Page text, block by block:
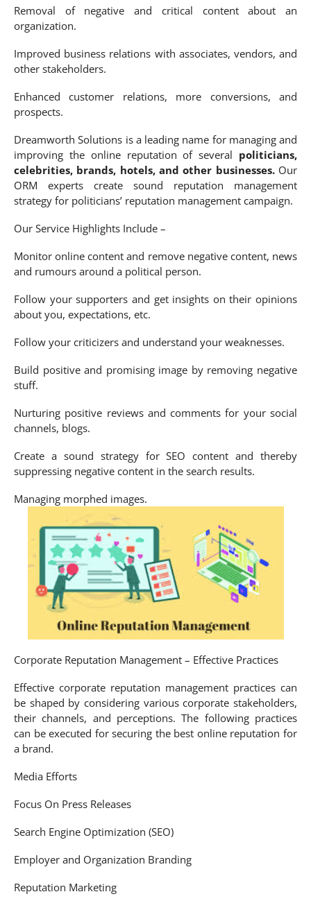
Removal of negative and critical content about an
organization.
Improved business relations with associates, vendors, and
other stakeholders.
Enhanced customer relations, more conversions, and
prospects.
Dreamworth Solutions is a leading name for managing and
improving the online reputation of several politicians,
celebrities, brands, hotels, and other businesses.Our
ORM experts create sound reputation management
strategy for politicians’ reputation management campaign.
Our Service Highlights Include –
Monitor online content and remove negative content, news
and rumours around a political person.
Follow your supporters and get insights on their opinions
about you, expectations, etc.
Follow your criticizers and understand your weaknesses.
Build positive and promising image by removing negative
stuff.
Nurturing positive reviews and comments for your social
channels, blogs.
Create a sound strategy for SEO content and thereby
suppressing negative content in the search results.
Managing morphed images.
Corporate Reputation Management – Effective Practices
Effective corporate reputation management practices can
be shaped by considering various corporate stakeholders,
their channels, and perceptions. The following practices
can be executed for securing the best online reputation for
a brand.
Media Efforts
Focus On Press Releases
Search Engine Optimization (SEO)
Employer and Organization Branding
Reputation Marketing